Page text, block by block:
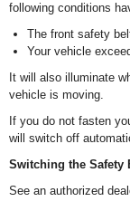
following conditions
The front safety
Your vehicle
It will also illuminate
vehicle is moving.
If you do not fasten
will switch off
Switching the Safety
See an authorized